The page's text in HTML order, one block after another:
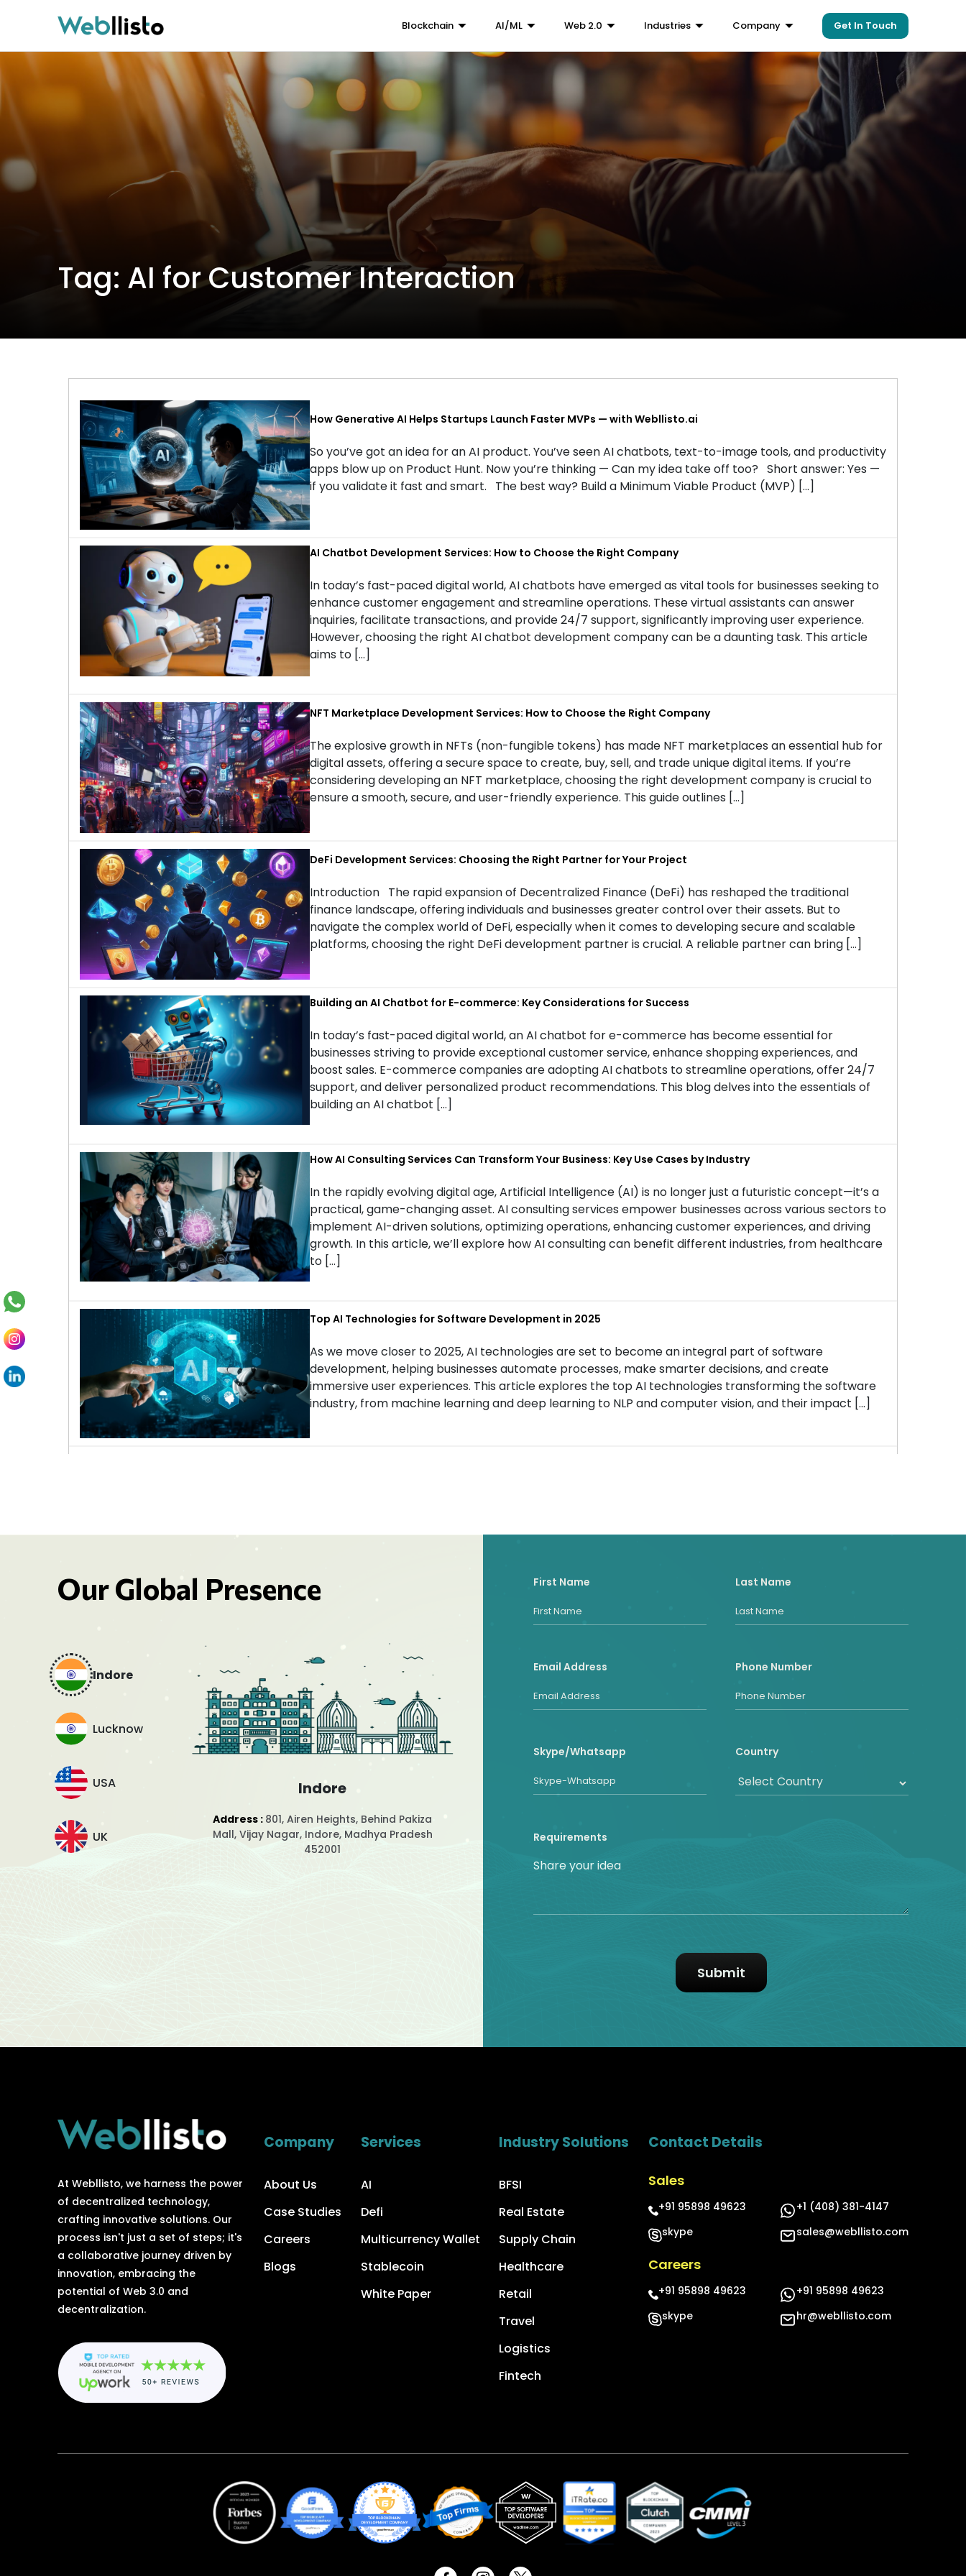
Blockchain AI/ML Web 2.0 Industries Company Get In Touch
Tag: AI for Customer Interaction
How Generative AI Helps Startups Launch Faster MVPs — with Webllisto.ai
So you’ve got an idea for an AI product. You’ve seen AI chatbots, text-to-image tools, and productivity
apps blow up on Product Hunt. Now you’re thinking — Can my idea take off too? Short answer: Yes —
if you validate it fast and smart. The best way? Build a Minimum Viable Product (MVP) […]
AI Chatbot Development Services: How to Choose the Right Company
In today’s fast-paced digital world, AI chatbots have emerged as vital tools for businesses seeking to
enhance customer engagement and streamline operations. These virtual assistants can answer
inquiries, facilitate transactions, and provide 24/7 support, significantly improving user experience.
However, choosing the right AI chatbot development company can be a daunting task. This article
aims to […]
NFT Marketplace Development Services: How to Choose the Right Company
The explosive growth in NFTs (non-fungible tokens) has made NFT marketplaces an essential hub for
digital assets, offering a secure space to create, buy, sell, and trade unique digital items. If you’re
considering developing an NFT marketplace, choosing the right development company is crucial to
ensure a smooth, secure, and user-friendly experience. This guide outlines […]
DeFi Development Services: Choosing the Right Partner for Your Project
Introduction The rapid expansion of Decentralized Finance (DeFi) has reshaped the traditional
finance landscape, offering individuals and businesses greater control over their assets. But to
navigate the complex world of DeFi, especially when it comes to developing secure and scalable
platforms, choosing the right DeFi development partner is crucial. A reliable partner can bring […]
Building an AI Chatbot for E-commerce: Key Considerations for Success
In today’s fast-paced digital world, an AI chatbot for e-commerce has become essential for
businesses striving to provide exceptional customer service, enhance shopping experiences, and
boost sales. E-commerce companies are adopting AI chatbots to streamline operations, offer 24/7
support, and deliver personalized product recommendations. This blog delves into the essentials of
building an AI chatbot […]
How AI Consulting Services Can Transform Your Business: Key Use Cases by Industry
In the rapidly evolving digital age, Artificial Intelligence (AI) is no longer just a futuristic concept—it’s a
practical, game-changing asset. AI consulting services empower businesses across various sectors to
implement AI-driven solutions, optimizing operations, enhancing customer experiences, and driving
growth. In this article, we’ll explore how AI consulting can benefit different industries, from healthcare
to […]
Top AI Technologies for Software Development in 2025
As we move closer to 2025, AI technologies are set to become an integral part of software
development, helping businesses automate processes, make smarter decisions, and create
immersive user experiences. This article explores the top AI technologies transforming the software
industry, from machine learning and deep learning to NLP and computer vision, and their impact […]
Our Global Presence
Indore
Lucknow
USA
UK
Indore
Address : 801, Airen Heights, Behind Pakiza
Mall, Vijay Nagar, Indore, Madhya Pradesh
452001
First Name Last Name
Email Address Phone Number
Skype/Whatsapp Country
Requirements
At Webllisto, we harness the power
of decentralized technology,
crafting innovative solutions. Our
process isn't just a set of steps; it's
a collaborative journey driven by
innovation, embracing the
potential of Web 3.0 and
decentralization.
Company
About Us
Case Studies
Careers
Blogs
Services
AI
Defi
Multicurrency Wallet
Stablecoin
White Paper
Industry Solutions
BFSI
Real Estate
Supply Chain
Healthcare
Retail
Travel
Logistics
Fintech
Contact Details
Sales
+91 95898 49623
+1 (408) 381-4147
skype
sales@webllisto.com
Careers
+91 95898 49623
+91 95898 49623
skype
hr@webllisto.com